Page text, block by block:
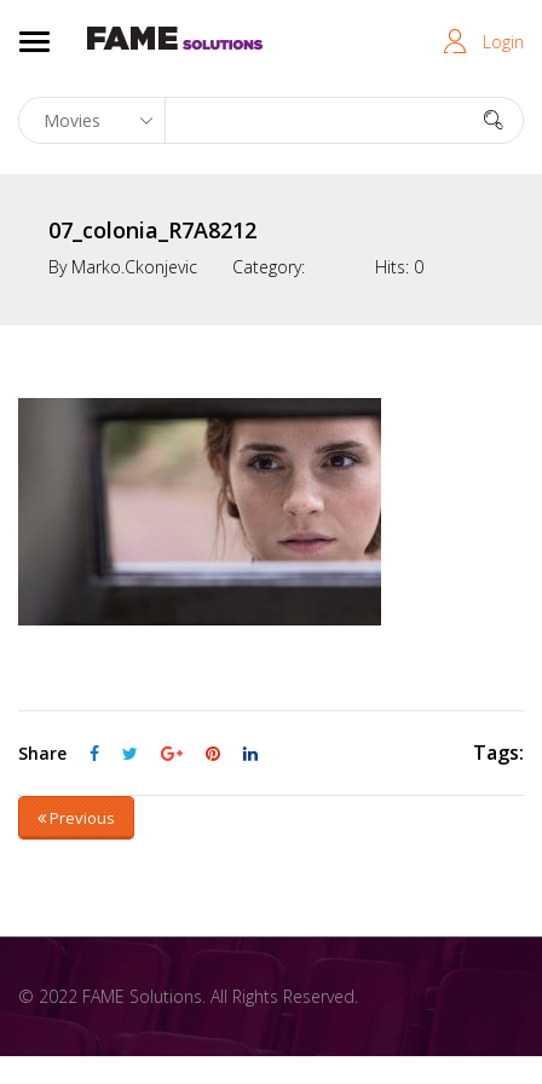
Login
07_colonia_R7A8212
By Marko.ckonjevic Category: Hits: 0
Share Tags:
Previous
© 2022 FAME Solutions. All Rights Reserved.